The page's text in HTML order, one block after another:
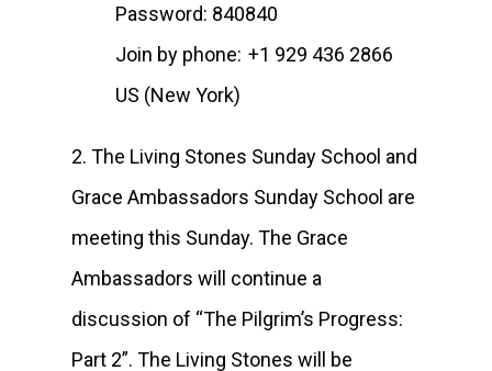
Password: 840840
Join by phone: +1 929 436 2866
US (New York)
2. The Living Stones Sunday School and
Grace Ambassadors Sunday School are
meeting this Sunday. The Grace
Ambassadors will continue a
discussion of “The Pilgrim’s Progress:
Part 2”. The Living Stones will be